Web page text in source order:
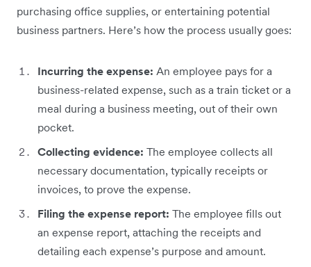
purchasing office supplies, or entertaining potential
business partners. Here’s how the process usually goes:
Incurring the expense: An employee pays for a
business-related expense, such as a train ticket or a
meal during a business meeting, out of their own
pocket.
Collecting evidence: The employee collects all
necessary documentation, typically receipts or
invoices, to prove the expense.
Filing the expense report: The employee fills out
an expense report, attaching the receipts and
detailing each expense’s purpose and amount.